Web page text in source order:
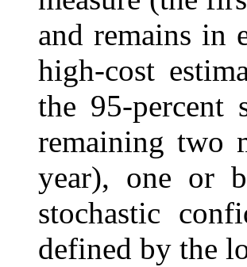
and remains in
high-cost
the 95-percent
remaining two
year), one or
stochastic
defined by the